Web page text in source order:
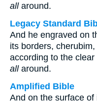
allaround.
Legacy Standard
And he engraved on
its borders,
according to the
allaround.
Amplified Bible
And on the surface